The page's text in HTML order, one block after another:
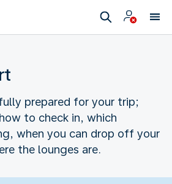
prepared for your trip;
to check in, which
when you can drop off your
the lounges are.